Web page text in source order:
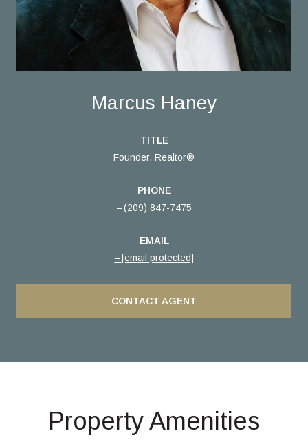
Marcus Haney
TITLE
Founder, Realtor®
PHONE
(209) 847-7475
EMAIL
[email protected]
CONTACT AGENT
Property Amenities